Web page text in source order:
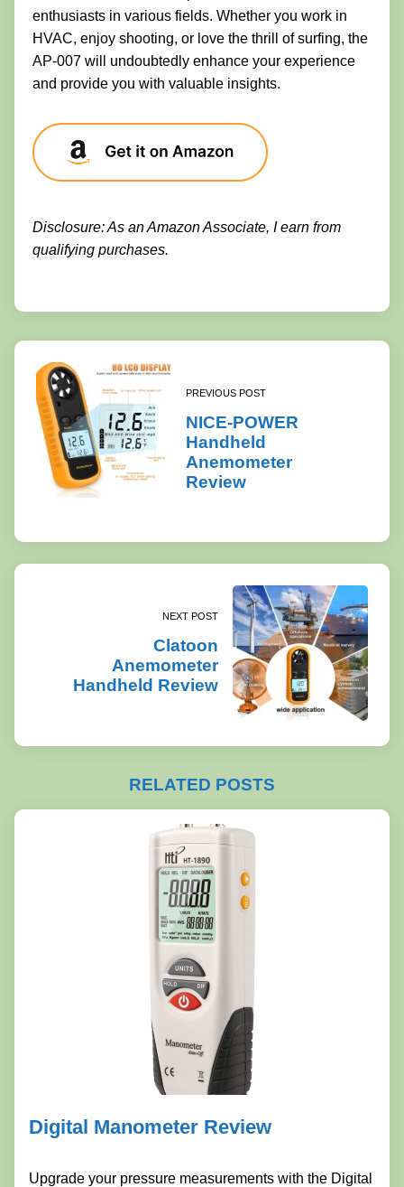
enthusiasts in various fields. Whether you work in
HVAC, enjoy shooting, or love the thrill of surfing, the
AP-007 will undoubtedly enhance your experience
and provide you with valuable insights.
Disclosure: As an Amazon Associate, I earn from
qualifying purchases.
PREVIOUS POST
NICE-POWER
Handheld
Anemometer
Review
NEXT POST
Clatoon
Anemometer
Handheld Review
RELATED POSTS
Digital Manometer Review
Upgrade your pressure measurements with the Digital